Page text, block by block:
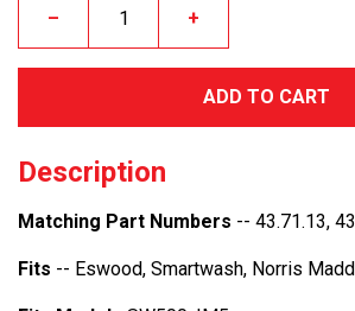
– +
ADD TO CART
Description
Matching Part Numbers -- 43.71.13,
Fits -- Eswood, Smartwash, Norris